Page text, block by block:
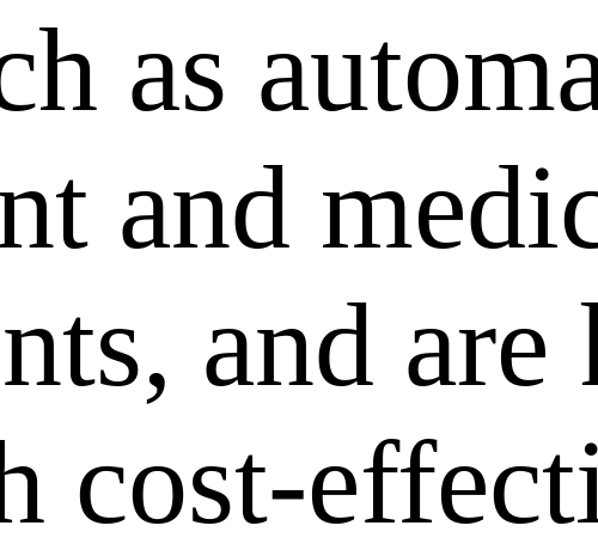
as
and
and
cost-